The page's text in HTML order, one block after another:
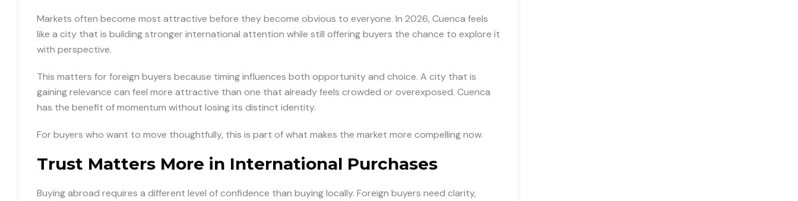
Markets often become most attractive before they become obvious to everyone. In 2026, Cuenca feels
like a city that is building stronger international attention while still offering buyers the chance to explore it
with perspective.
This matters for foreign buyers because timing influences both opportunity and choice. A city that is
gaining relevance can feel more attractive than one that already feels crowded or overexposed. Cuenca
has the benefit of momentum without losing its distinct identity.
For buyers who want to move thoughtfully, this is part of what makes the market more compelling now.
Trust Matters More in International Purchases
Buying abroad requires a different level of confidence than buying locally. Foreign buyers need clarity,